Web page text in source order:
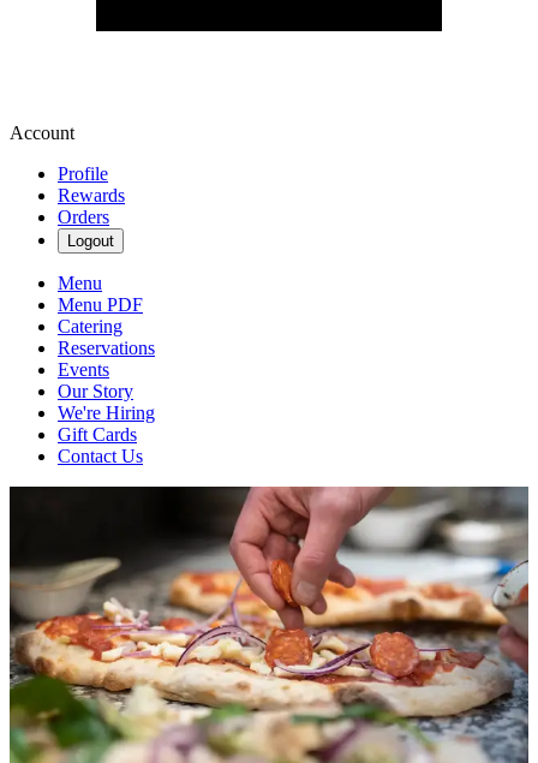
Account
Profile
Rewards
Orders
Logout
Menu
Menu PDF
Catering
Reservations
Events
Our Story
We're Hiring
Gift Cards
Contact Us